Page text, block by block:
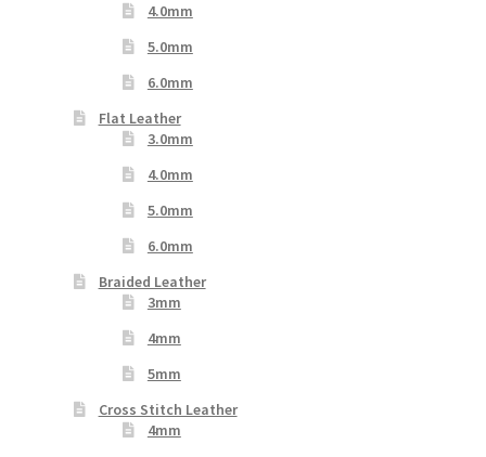
4.0mm
5.0mm
6.0mm
Flat Leather
3.0mm
4.0mm
5.0mm
6.0mm
Braided Leather
3mm
4mm
5mm
Cross Stitch Leather
4mm